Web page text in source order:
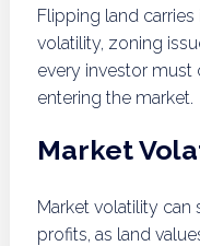
Flipping land
volatility, zoning
every investor
entering the market.
Market
Market volatility
profits, as land